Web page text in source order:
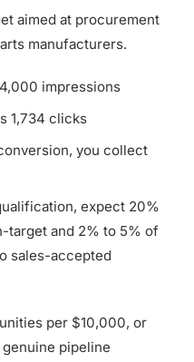
aimed at procurement
manufacturers.
impressions
1,734 clicks
you collect
expect 20%
target and 2% to 5% of
sales-accepted
per $10,000, or
pipeline